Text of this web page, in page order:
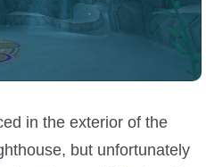
in the exterior of the
but unfortunately